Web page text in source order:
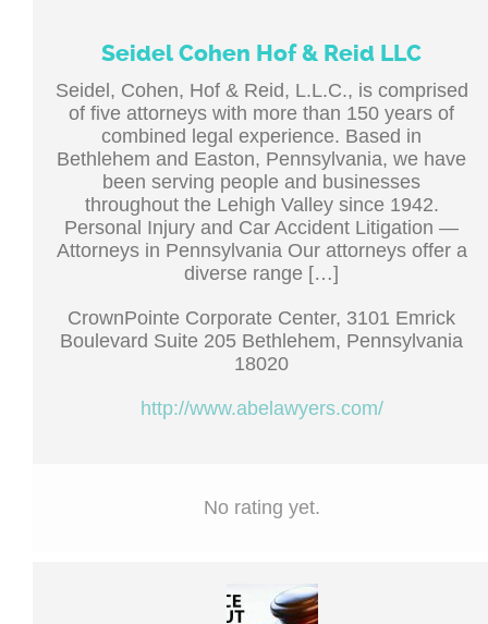
Seidel Cohen Hof & Reid LLC
Seidel, Cohen, Hof & Reid, L.L.C., is comprised
of five attorneys with more than 150 years of
combined legal experience. Based in
Bethlehem and Easton, Pennsylvania, we have
been serving people and businesses
throughout the Lehigh Valley since 1942.
Personal Injury and Car Accident Litigation —
Attorneys in Pennsylvania Our attorneys offer a
diverse range […]
CrownPointe Corporate Center, 3101 Emrick
Boulevard Suite 205 Bethlehem, Pennsylvania
18020
http://www.abelawyers.com/
No rating yet.